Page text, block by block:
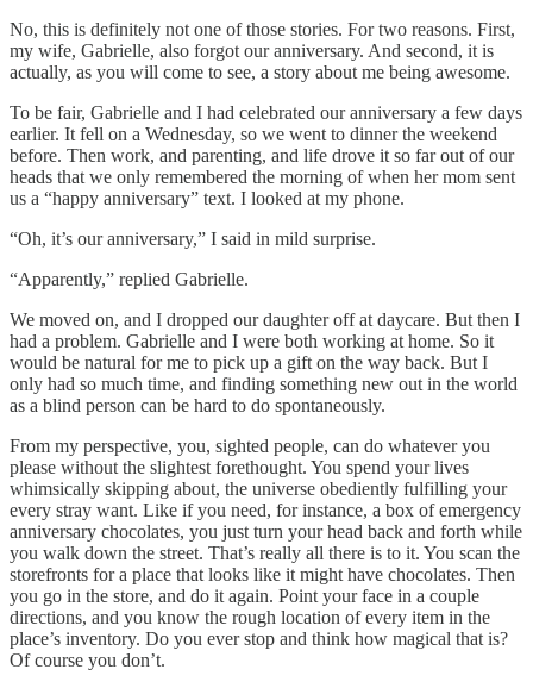
No, this is definitely not one of those stories. For two reasons. First,
my wife, Gabrielle, also forgot our anniversary. And second, it is
actually, as you will come to see, a story about me being awesome.
To be fair, Gabrielle and I had celebrated our anniversary a few days
earlier. It fell on a Wednesday, so we went to dinner the weekend
before. Then work, and parenting, and life drove it so far out of our
heads that we only remembered the morning of when her mom sent
us a “happy anniversary” text. I looked at my phone.
“Oh, it’s our anniversary,” I said in mild surprise.
“Apparently,” replied Gabrielle.
We moved on, and I dropped our daughter off at daycare. But then I
had a problem. Gabrielle and I were both working at home. So it
would be natural for me to pick up a gift on the way back. But I
only had so much time, and finding something new out in the world
as a blind person can be hard to do spontaneously.
From my perspective, you, sighted people, can do whatever you
please without the slightest forethought. You spend your lives
whimsically skipping about, the universe obediently fulfilling your
every stray want. Like if you need, for instance, a box of emergency
anniversary chocolates, you just turn your head back and forth while
you walk down the street. That’s really all there is to it. You scan the
storefronts for a place that looks like it might have chocolates. Then
you go in the store, and do it again. Point your face in a couple
directions, and you know the rough location of every item in the
place’s inventory. Do you ever stop and think how magical that is?
Of course you don’t.